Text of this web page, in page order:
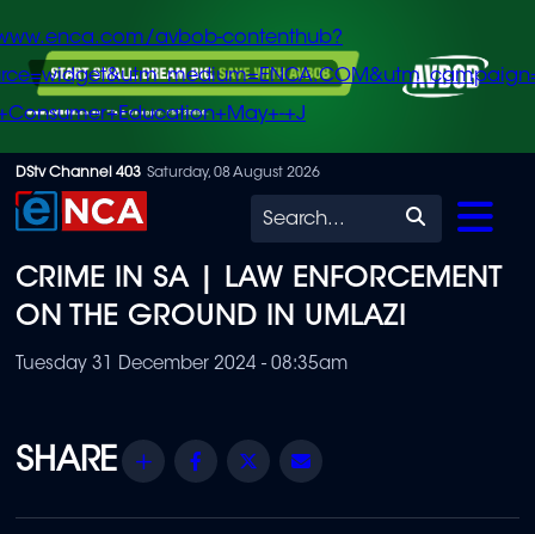
Skip
to
content
avbob-contenthub?
+J
DStv Channel 403 Saturday, 08 August 2026
Search
CRIME IN SA | LAW ENFORCEMENT
ON THE GROUND IN UMLAZI
Tuesday 31 December 2024 - 08:35am
Share Facebook
Twitter